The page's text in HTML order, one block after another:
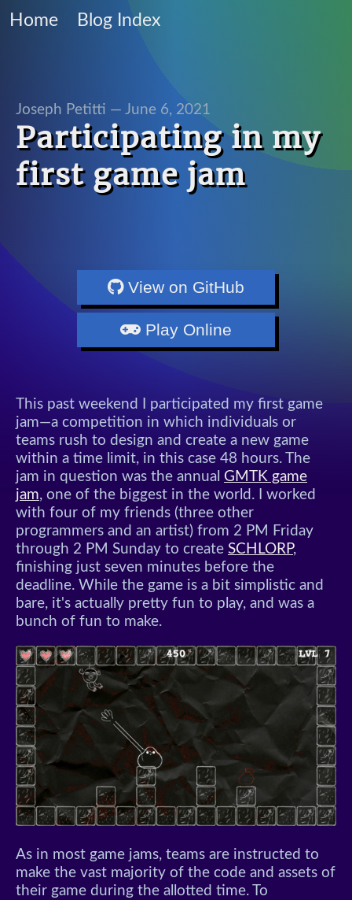
Home Blog Index
Joseph Petitti — June 6, 2021
Participating in my
first game jam
View on GitHub
Play Online
This past weekend I participated my first game
jam—a competition in which individuals or
teams rush to design and create a new game
within a time limit, in this case 48 hours. The
jam in question was the annual GMTK game
jam, one of the biggest in the world. I worked
with four of my friends (three other
programmers and an artist) from 2 PM Friday
through 2 PM Sunday to create SCHLORP,
finishing just seven minutes before the
deadline. While the game is a bit simplistic and
bare, it's actually pretty fun to play, and was a
bunch of fun to make.
As in most game jams, teams are instructed to
make the vast majority of the code and assets of
their game during the allotted time. To